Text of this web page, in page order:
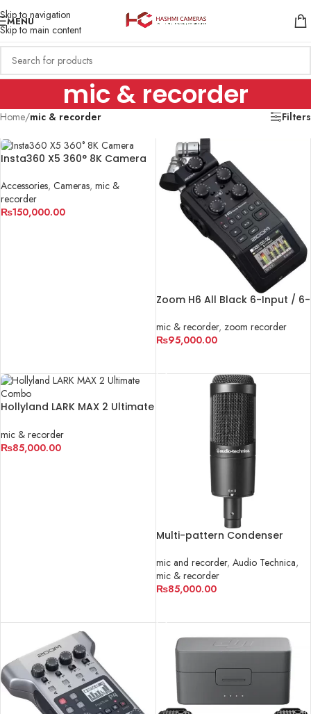
Skip to navigation
Skip to main content
MENU
mic & recorder
Home/mic & recorder Filters
Insta360 X5 360° 8K Camera
Accessories, Cameras, mic &
recorder
₨150,000.00
Zoom H6 All Black 6-Input / 6-
Recorder
mic & recorder, zoom recorder
₨95,000.00
Hollyland LARK MAX 2 Ultimate
mic & recorder
₨85,000.00
Multi-pattern Condenser
mic and recorder, Audio Technica,
mic & recorder
₨85,000.00